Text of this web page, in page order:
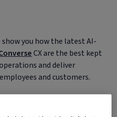
you how the latest AI-
CX are the best kept
and deliver
and customers.